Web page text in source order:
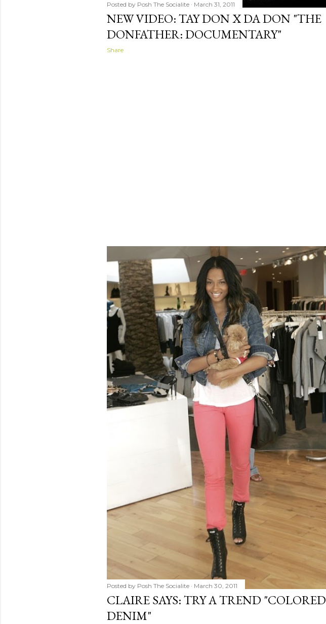
Posted by Posh The Socialite March 31, 2011
NEW VIDEO: TAY DON X DA DON "THE
DONFATHER: DOCUMENTARY"
Share
Posted by Posh The Socialite March 30, 2011
CLAIRE SAYS: TRY A TREND "COLORED
DENIM"